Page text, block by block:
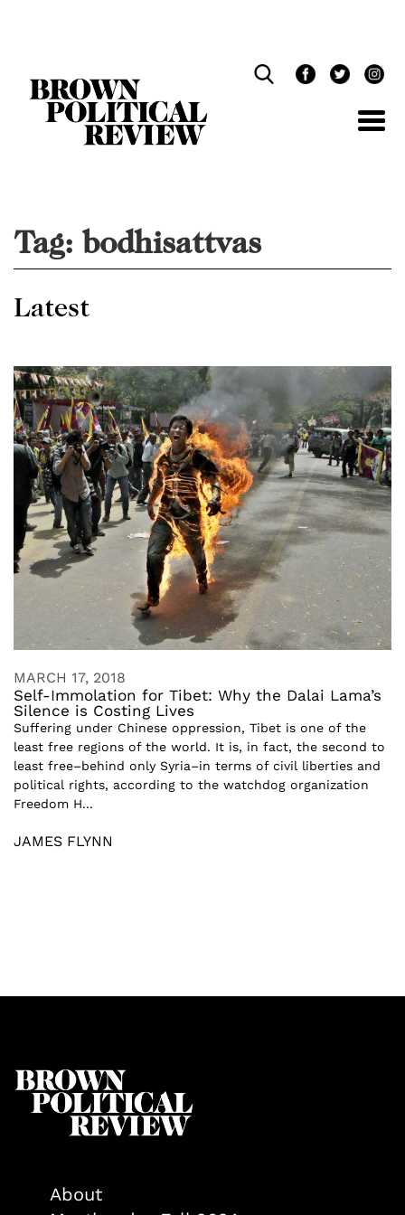
Tag: bodhisattvas
Latest
MARCH 17, 2018
Self-Immolation for Tibet: Why the Dalai Lama’s
Silence is Costing Lives
Suffering under Chinese oppression, Tibet is one of the
least free regions of the world. It is, in fact, the second to
least free–behind only Syria–in terms of civil liberties and
political rights, according to the watchdog organization
Freedom H...
JAMES FLYNN
About